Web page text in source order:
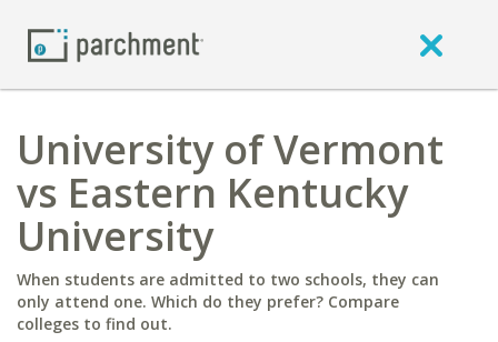
University of Vermont
vs Eastern Kentucky
University
When students are admitted to two schools, they can
only attend one. Which do they prefer? Compare
colleges to find out.